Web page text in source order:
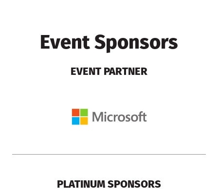
Event Sponsors
EVENT PARTNER
PLATINUM SPONSORS